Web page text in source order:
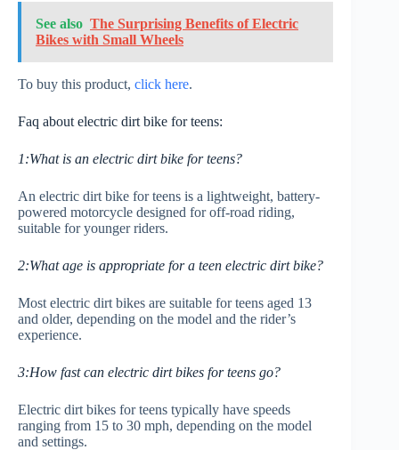
See also The Surprising Benefits of Electric
Bikes with Small Wheels
To buy this product, click here.
Faq about electric dirt bike for teens:
1:What is an electric dirt bike for teens?
An electric dirt bike for teens is a lightweight, battery-
powered motorcycle designed for off-road riding,
suitable for younger riders.
2:What age is appropriate for a teen electric dirt bike?
Most electric dirt bikes are suitable for teens aged 13
and older, depending on the model and the rider’s
experience.
3:How fast can electric dirt bikes for teens go?
Electric dirt bikes for teens typically have speeds
ranging from 15 to 30 mph, depending on the model
and settings.